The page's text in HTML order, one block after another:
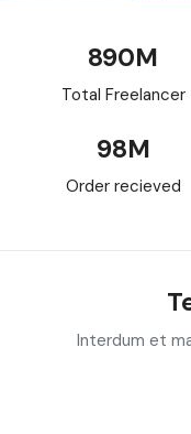
Total Freelancer
890M
Order recieved
98M
Interdum et